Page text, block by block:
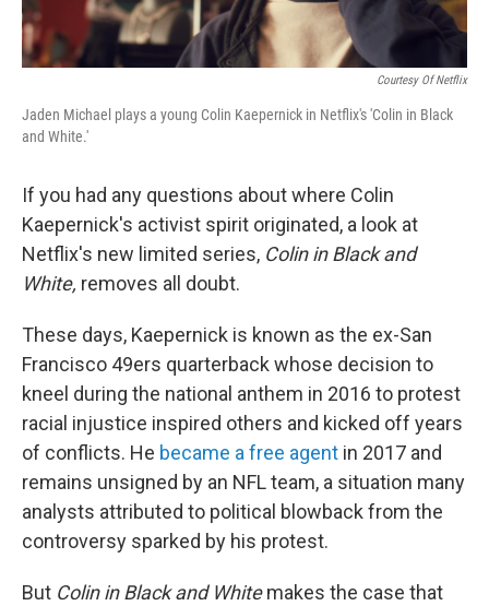
Courtesy Of Netflix
Jaden Michael plays a young Colin Kaepernick in Netflix's 'Colin in Black
and White.'
If you had any questions about where Colin
Kaepernick's activist spirit originated, a look at
Netflix's new limited series, Colin in Black and
White, removes all doubt.
These days, Kaepernick is known as the ex-San
Francisco 49ers quarterback whose decision to
kneel during the national anthem in 2016 to protest
racial injustice inspired others and kicked off years
of conflicts. He became a free agent in 2017 and
remains unsigned by an NFL team, a situation many
analysts attributed to political blowback from the
controversy sparked by his protest.
But Colin in Black and Whitemakes the case that